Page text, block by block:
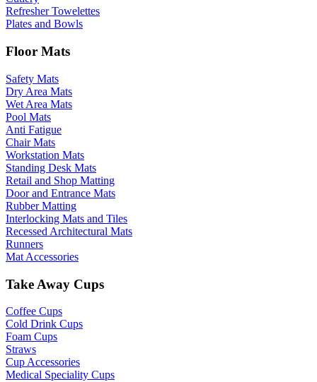
Refresher Towelettes
Plates and Bowls
Floor Mats
Safety Mats
Dry Area Mats
Wet Area Mats
Pool Mats
Anti Fatigue
Chair Mats
Workstation Mats
Standing Desk Mats
Retail and Shop Matting
Door and Entrance Mats
Rubber Matting
Interlocking Mats and Tiles
Recessed Architectural Mats
Runners
Mat Accessories
Take Away Cups
Coffee Cups
Cold Drink Cups
Foam Cups
Straws
Cup Accessories
Medical Speciality Cups